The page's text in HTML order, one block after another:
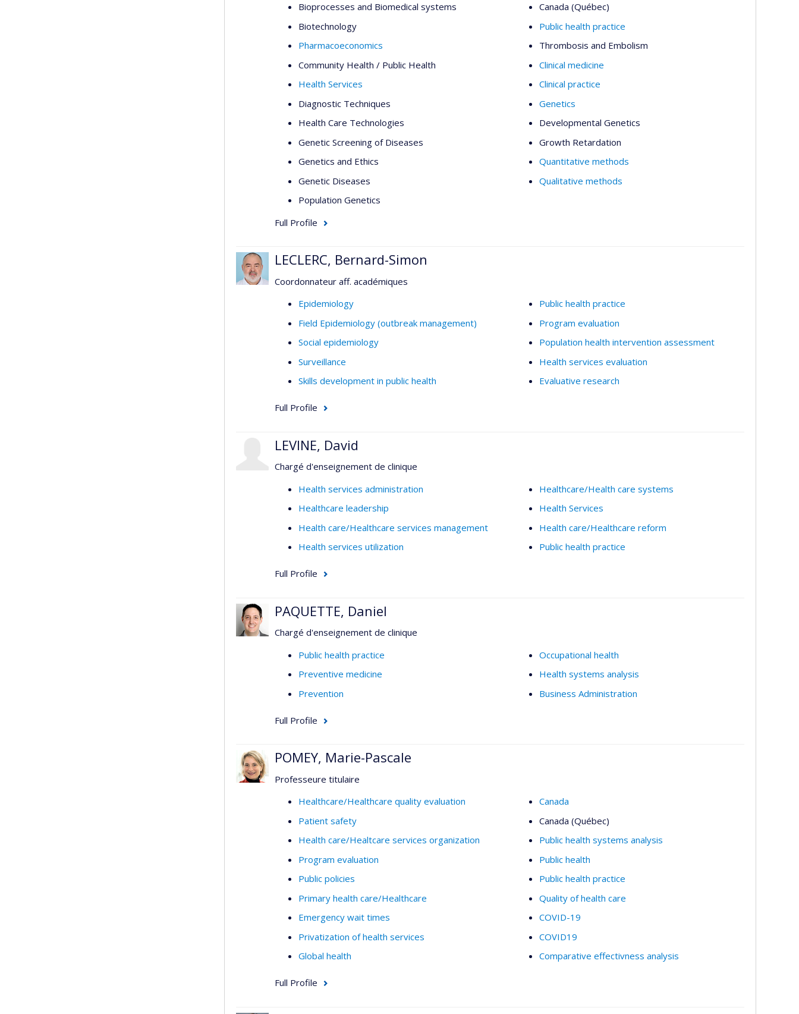
Bioprocesses and Biomedical systems
Biotechnology
Pharmacoeconomics
Community Health / Public Health
Health Services
Diagnostic Techniques
Health Care Technologies
Genetic Screening of Diseases
Genetics and Ethics
Genetic Diseases
Population Genetics
Canada (Québec)
Public health practice
Thrombosis and Embolism
Clinical medicine
Clinical practice
Genetics
Developmental Genetics
Growth Retardation
Quantitative methods
Qualitative methods
Full Profile
LECLERC, Bernard-Simon
Coordonnateur aff. académiques
Epidemiology
Field Epidemiology (outbreak management)
Social epidemiology
Surveillance
Skills development in public health
Public health practice
Program evaluation
Population health intervention assessment
Health services evaluation
Evaluative research
Full Profile
LEVINE, David
Chargé d'enseignement de clinique
Health services administration
Healthcare leadership
Health care/Healthcare services management
Health services utilization
Healthcare/Health care systems
Health Services
Health care/Healthcare reform
Public health practice
Full Profile
PAQUETTE, Daniel
Chargé d'enseignement de clinique
Public health practice
Preventive medicine
Prevention
Occupational health
Health systems analysis
Business Administration
Full Profile
POMEY, Marie-Pascale
Professeure titulaire
Healthcare/Healthcare quality evaluation
Patient safety
Health care/Healtcare services organization
Program evaluation
Public policies
Primary health care/Healthcare
Emergency wait times
Privatization of health services
Global health
Canada
Canada (Québec)
Public health systems analysis
Public health
Public health practice
Quality of health care
COVID-19
COVID19
Comparative effectivness analysis
Full Profile